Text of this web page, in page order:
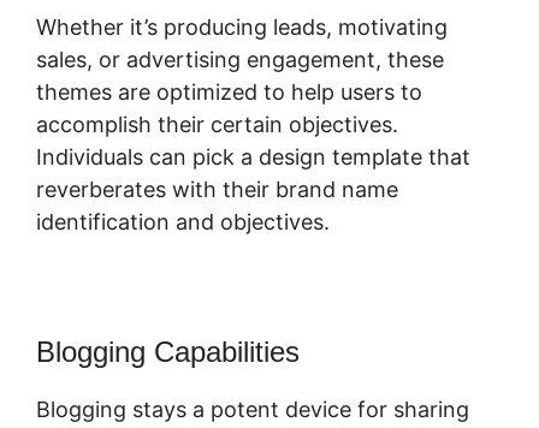
Whether it’s producing leads, motivating
sales, or advertising engagement, these
themes are optimized to help users to
accomplish their certain objectives.
Individuals can pick a design template that
reverberates with their brand name
identification and objectives.
Blogging Capabilities
Blogging stays a potent device for sharing